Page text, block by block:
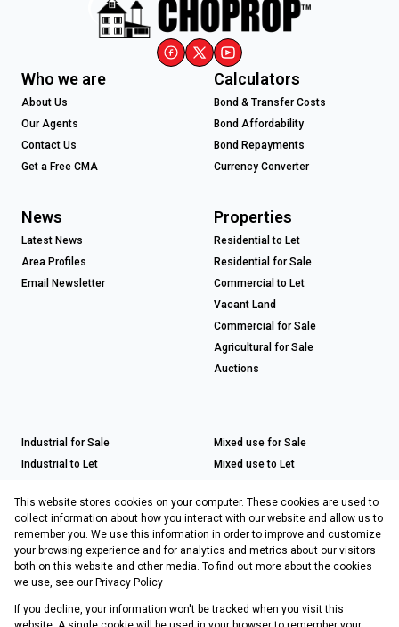
Who we are
About Us
Our Agents
Contact Us
Get a Free CMA
Calculators
Bond & Transfer Costs
Bond Affordability
Bond Repayments
Currency Converter
News
Latest News
Area Profiles
Email Newsletter
Properties
Residential to Let
Residential for Sale
Commercial to Let
Vacant Land
Commercial for Sale
Agricultural for Sale
Auctions
Industrial for Sale
Industrial to Let
Retail to Let
Mixed use for Sale
Mixed use to Let
Registered with the PPRA
Powered byProp Data
This website stores cookies on your computer. These cookies are used to
collect information about how you interact with our website and allow us to
remember you. We use this information in order to improve and customize
your browsing experience and for analytics and metrics about our visitors
both on this website and other media. To find out more about the cookies
we use, see our Privacy Policy
If you decline, your information won't be tracked when you visit this